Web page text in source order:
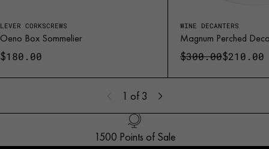
LEVER CORKSCREWS
Oeno Box Sommelier
$180.00
WINE DECANTERS
Magnum Perched
$300.00$210.00
1 of 3
1500 Points of Sale
French Creation
Handled with Care
Customer Service